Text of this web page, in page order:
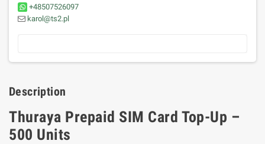
+48507526097
karol@ts2.pl
Description
Thuraya Prepaid SIM Card Top-Up –
500 Units